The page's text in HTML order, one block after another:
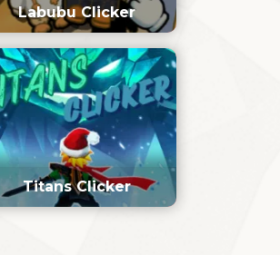
Labubu Clicker
Titans Clicker